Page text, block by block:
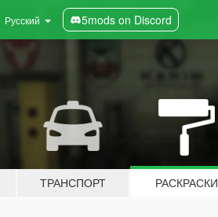
Русский 5mods on Discord
ТРАНСПОРТ РАСКРАСКИ